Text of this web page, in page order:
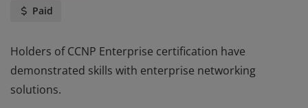
Paid
Holders of CCNP Enterprise certification have
demonstrated skills with enterprise networking
solutions.